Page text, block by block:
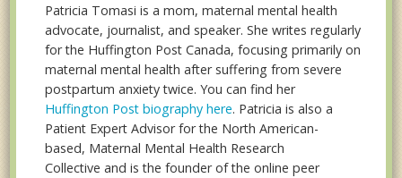
Patricia Tomasi is a mom, maternal mental health
advocate, journalist, and speaker. She writes regularly
for the Huffington Post Canada, focusing primarily on
maternal mental health after suffering from severe
postpartum anxiety twice. You can find her
Huffington Post biography here. Patricia is also a
Patient Expert Advisor for the North American-
based, Maternal Mental Health Research
Collective and is the founder of the online peer